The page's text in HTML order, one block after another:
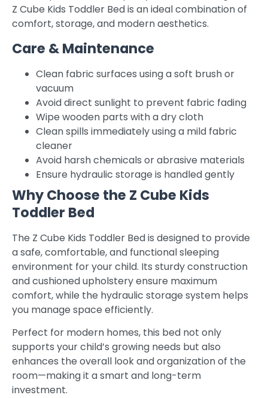
Z Cube Kids Toddler Bed is an ideal combination of
comfort, storage, and modern aesthetics.
Care & Maintenance
Clean fabric surfaces using a soft brush or
vacuum
Avoid direct sunlight to prevent fabric fading
Wipe wooden parts with a dry cloth
Clean spills immediately using a mild fabric
cleaner
Avoid harsh chemicals or abrasive materials
Ensure hydraulic storage is handled gently
Why Choose the Z Cube Kids
Toddler Bed
The Z Cube Kids Toddler Bed is designed to provide
a safe, comfortable, and functional sleeping
environment for your child. Its sturdy construction
and cushioned upholstery ensure maximum
comfort, while the hydraulic storage system helps
you manage space efficiently.
Perfect for modern homes, this bed not only
supports your child’s growing needs but also
enhances the overall look and organization of the
room—making it a smart and long-term
investment.